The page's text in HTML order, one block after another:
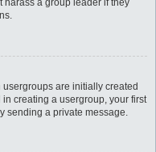
harass a group leader if they
are initially created
creating a usergroup, your first
sending a private message.